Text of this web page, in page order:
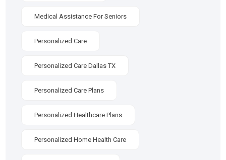
Medical Assistance For Seniors
Personalized Care
Personalized Care Dallas TX
Personalized Care Plans
Personalized Healthcare Plans
Personalized Home Health Care